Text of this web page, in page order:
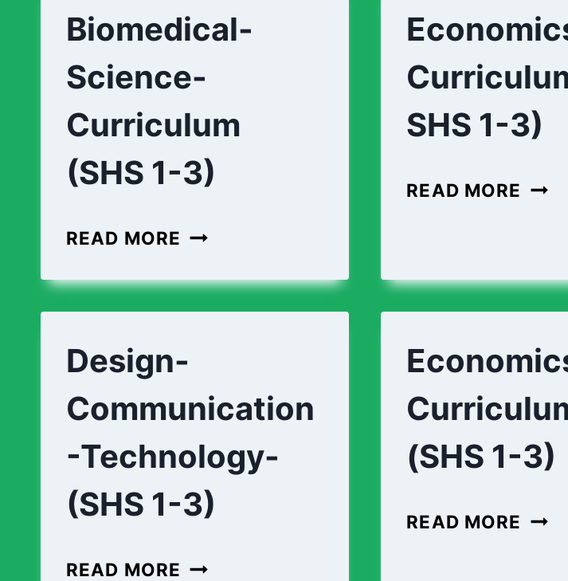
1-
3)
(SHS
1-
3)
Biomedical-
Science-
Curriculum
(SHS 1-3)
READ MORE BIOMEDICAL-
CURRICULUM
(SHS
3)
SHS 1-3)
READ MORE
1-
Design-
Communication
-Technology-
(SHS 1-3)
READ MORE DESIGN-
(SHS 1-3)
READ MORE